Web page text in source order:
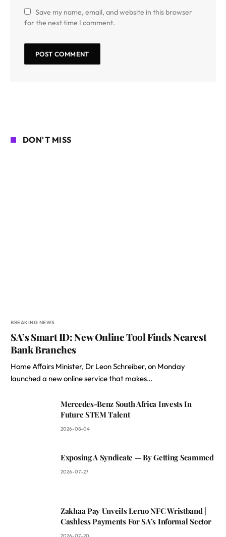
Save my name, email, and website in this browser
for the next time I comment.
DON'T MISS
BREAKING NEWS
SA’s Smart ID: New Online Tool Finds Nearest
Bank Branches
Home Affairs Minister, Dr Leon Schreiber, on Monday
launched a new online service that makes…
Mercedes-Benz South Africa Invests In
Future STEM Talent
2026-08-04
Exposing A Syndicate — By Getting Scammed
2026-07-27
Zakhaa Pay Unveils Leruo NFC Wristband |
Cashless Payments For SA’s Informal Sector